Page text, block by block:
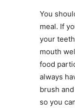
You
meal. If
your
mouth
food
always
brush
so you